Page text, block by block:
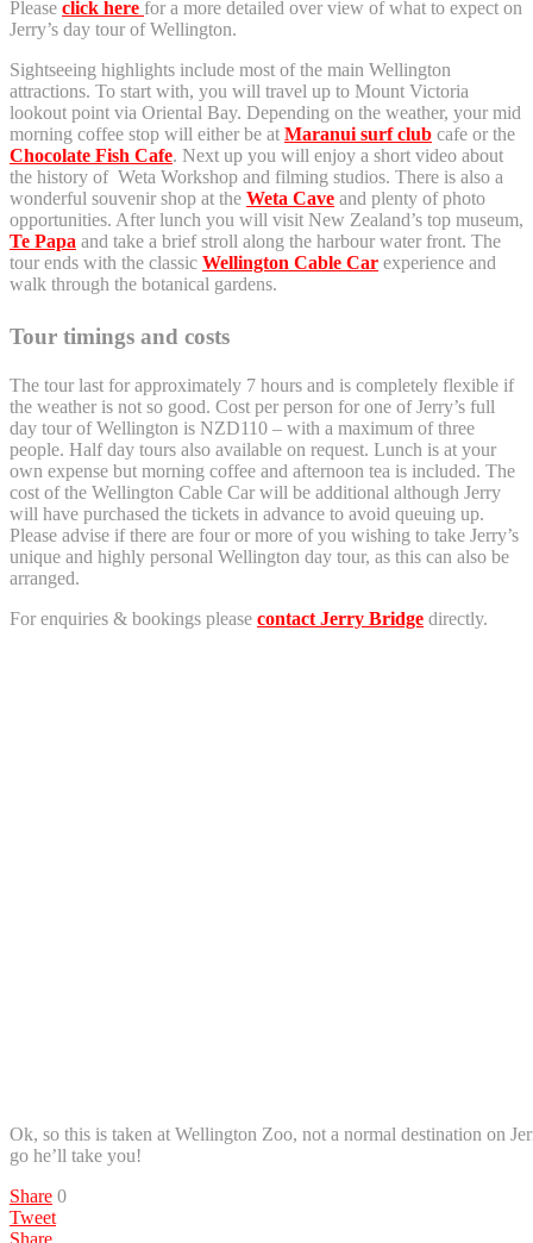
Please click here for a more detailed over view of what to expect on
Jerry’s day tour of Wellington.
Sightseeing highlights include most of the main Wellington
attractions. To start with, you will travel up to Mount Victoria
lookout point via Oriental Bay. Depending on the weather, your mid
morning coffee stop will either be at Maranui surf club cafe or the
Chocolate Fish Cafe. Next up you will enjoy a short video about
the history of Weta Workshop and filming studios. There is also a
wonderful souvenir shop at the Weta Cave and plenty of photo
opportunities. After lunch you will visit New Zealand’s top museum,
Te Papa and take a brief stroll along the harbour water front. The
tour ends with the classic Wellington Cable Car experience and
walk through the botanical gardens.
Tour timings and costs
The tour last for approximately 7 hours and is completely flexible if
the weather is not so good. Cost per person for one of Jerry’s full
day tour of Wellington is NZD110 – with a maximum of three
people. Half day tours also available on request. Lunch is at your
own expense but morning coffee and afternoon tea is included. The
cost of the Wellington Cable Car will be additional although Jerry
will have purchased the tickets in advance to avoid queuing up.
Please advise if there are four or more of you wishing to take Jerry’s
unique and highly personal Wellington day tour, as this can also be
arranged.
For enquiries & bookings please contact Jerry Bridge directly.
Ok, so this is taken at Wellington Zoo, not a normal destination on
go he’ll take you!
Share 0
Tweet
Share